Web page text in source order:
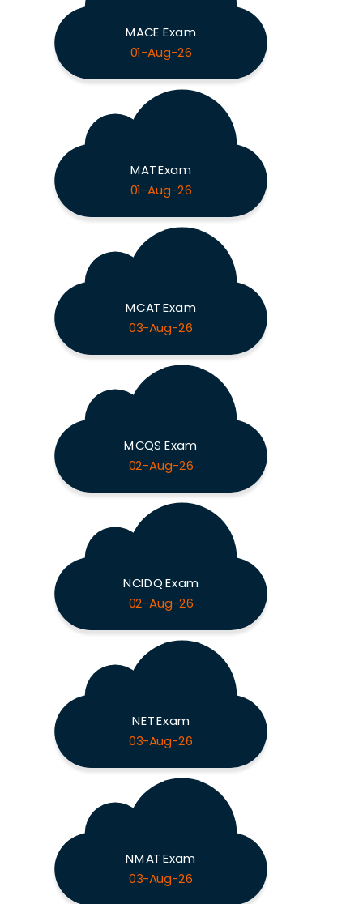
MACE Exam
01-Aug-26
MAT Exam
01-Aug-26
MCAT Exam
03-Aug-26
MCQS Exam
02-Aug-26
NCIDQ Exam
02-Aug-26
NET Exam
03-Aug-26
NMAT Exam
03-Aug-26